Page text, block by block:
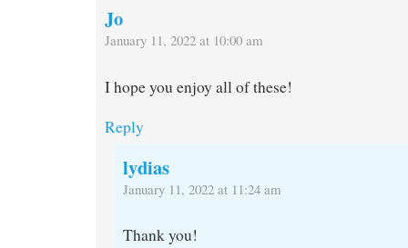
Jo
January 11, 2022 at 10:00 am
I hope you enjoy all of these!
Reply
lydias
January 11, 2022 at 11:24 am
Thank you!